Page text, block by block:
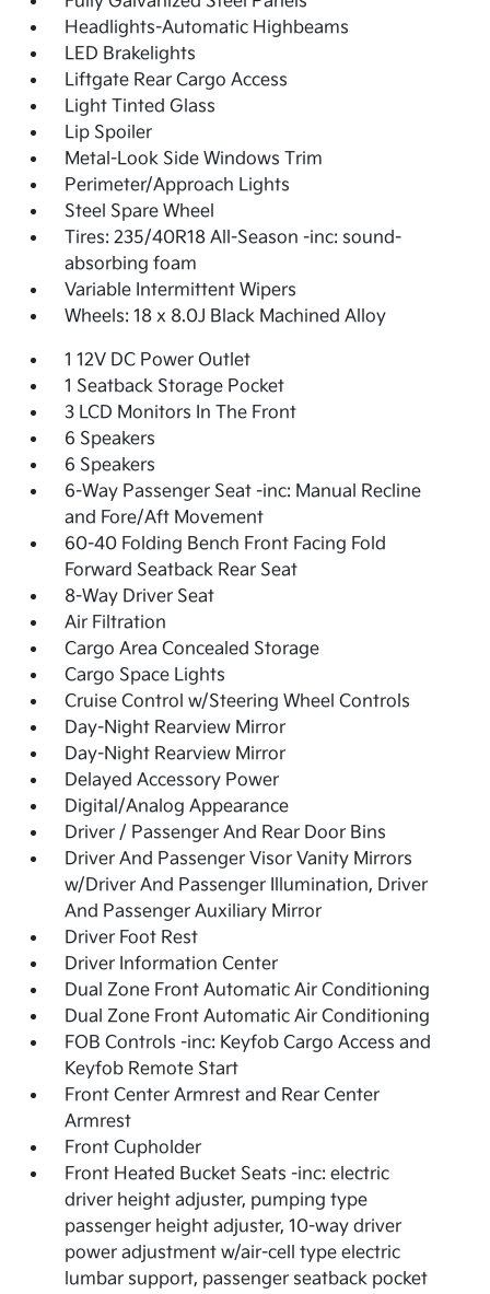
Headlights-Automatic Highbeams
LED Brakelights
Liftgate Rear Cargo Access
Light Tinted Glass
Lip Spoiler
Metal-Look Side Windows Trim
Perimeter/Approach Lights
Steel Spare Wheel
Tires: 235/40R18 All-Season -inc: sound-
absorbing foam
Variable Intermittent Wipers
Wheels: 18 x 8.0J Black Machined Alloy
1 12V DC Power Outlet
1 Seatback Storage Pocket
3 LCD Monitors In The Front
6 Speakers
6 Speakers
6-Way Passenger Seat -inc: Manual Recline
and Fore/Aft Movement
60-40 Folding Bench Front Facing Fold
Forward Seatback Rear Seat
8-Way Driver Seat
Air Filtration
Cargo Area Concealed Storage
Cargo Space Lights
Cruise Control w/Steering Wheel Controls
Day-Night Rearview Mirror
Day-Night Rearview Mirror
Delayed Accessory Power
Digital/Analog Appearance
Driver / Passenger And Rear Door Bins
Driver And Passenger Visor Vanity Mirrors
w/Driver And Passenger Illumination, Driver
And Passenger Auxiliary Mirror
Driver Foot Rest
Driver Information Center
Dual Zone Front Automatic Air Conditioning
Dual Zone Front Automatic Air Conditioning
FOB Controls -inc: Keyfob Cargo Access and
Keyfob Remote Start
Front Center Armrest and Rear Center
Armrest
Front Cupholder
Front Heated Bucket Seats -inc: electric
driver height adjuster, pumping type
passenger height adjuster, 10-way driver
power adjustment w/air-cell type electric
lumbar support, passenger seatback pocket